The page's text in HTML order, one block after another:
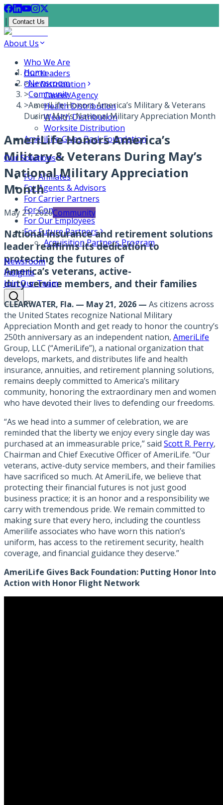
| Contact Us
About Us
Who We Are
Our Leaders
Our Distribution
Career Agency
Health Distribution
Wealth Distribution
Worksite Distribution
AmeriLife Gives Back Foundation
Our Solutions
For Affiliates
For Agents & Advisors
For Carrier Partners
For Consumers
For Our Employees
For Future Partners
Acquisition Partners Program
Newsroom
Insights
Join Our Team
Home
>Newsroom
>Community
>AmeriLife Honors America’s Military & Veterans
During May’s National Military Appreciation Month
AmeriLife Honors America’s
Military & Veterans During May’s
National Military Appreciation
Month
May 21, 2026Community
National insurance and retirement solutions
leader reaffirms its dedication to
protecting the futures of
America’s veterans, active-
duty service members, and their families
CLEARWATER, Fla. — May 21, 2026 — As citizens across
the United States recognize National Military
Appreciation Month and get ready to honor the country’s
250th anniversary as an independent nation, AmeriLife
Group, LLC (“AmeriLife”), a national organization that
develops, markets, and distributes life and health
insurance, annuities, and retirement planning solutions,
remains deeply committed to America’s military
community, honoring the extraordinary men and women
who have devoted their lives to defending our freedoms.
“As we head into a summer of celebration, we are
reminded that the liberty we enjoy every single day was
purchased at an immeasurable price,” said Scott R. Perry,
Chairman and Chief Executive Officer of AmeriLife. “Our
veterans, active-duty service members, and their families
have sacrificed so much. At AmeriLife, we believe that
protecting their financial futures is not just good
business practice; it is an honor and a responsibility we
carry with tremendous pride. We remain committed to
making sure that every hero, including the countless
Amerilife associates who have worn this nation’s
uniform, has access to the retirement security, health
coverage, and financial guidance they deserve.”
AmeriLife Gives Back Foundation: Putting Honor Into
Action with Honor Flight Network